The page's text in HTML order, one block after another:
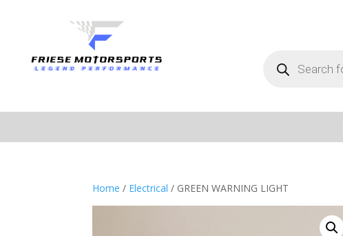
search
Home / Electrical / GREEN WARNING LIGHT